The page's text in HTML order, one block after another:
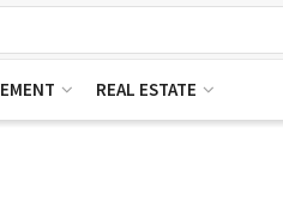
REAL ESTATE